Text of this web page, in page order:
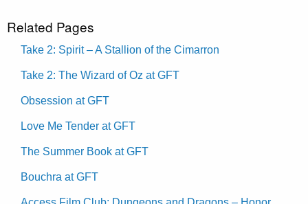
Related Pages
Take 2: Spirit – A Stallion of the Cimarron
Take 2: The Wizard of Oz at GFT
Obsession at GFT
Love Me Tender at GFT
The Summer Book at GFT
Bouchra at GFT